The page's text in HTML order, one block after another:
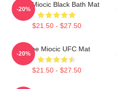
Stipe Miocic Black Bath Mat
$21.50 - $27.50
-20%
Stipe Miocic UFC Mat
$21.50 - $27.50
-20%